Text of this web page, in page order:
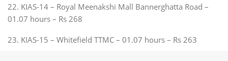
22. KIAS-14 – Royal Meenakshi Mall Bannerghatta Road –
01.07 hours – Rs 268
23. KIAS-15 – Whitefield TTMC – 01.07 hours – Rs 263